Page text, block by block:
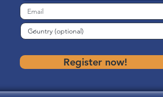
Register now!